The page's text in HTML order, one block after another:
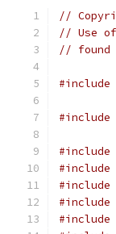
//
// Use
// found
#include
#include
#include
#include
#include
#include
#include